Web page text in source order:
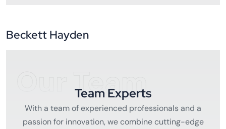
Beckett Hayden
Our Team
Team Experts
With a team of experienced professionals and a
passion for innovation, we combine cutting-edge